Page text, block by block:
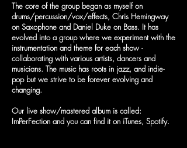
The core of the group began as myself on
drums/percussion/vox/effects, Chris Hemingway
on Saxophone and Daniel Duke on Bass. It has
evolved into a group where we experiment with the
instrumentation and theme for each show -
collaborating with various artists, dancers and
musicians. The music has roots in jazz, and indie-
pop but we strive to be forever evolving and
changing.
Our live show/mastered album is called:
ImPerFection and you can find it on iTunes, Spotify.